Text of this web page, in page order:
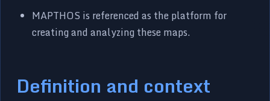
MAPTHOS is referenced as the platform for
creating and analyzing these maps.
Definition and context